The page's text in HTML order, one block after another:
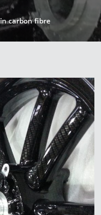
carbon fibre